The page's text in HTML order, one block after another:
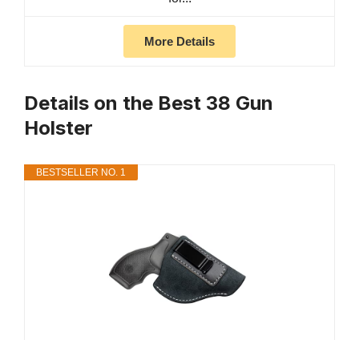
More Details
Details on the Best 38 Gun
Holster
BESTSELLER NO. 1